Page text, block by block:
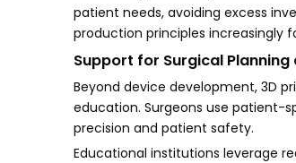
patient needs, avoiding excess
production principles increasingly
Support for Surgical Planning
Beyond device development, 3D
education. Surgeons use patient-
precision and patient safety.
Educational institutions leverage